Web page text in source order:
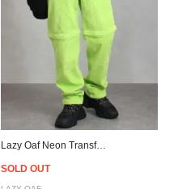
Lazy Oaf Neon Transformer Pants
SOLD OUT